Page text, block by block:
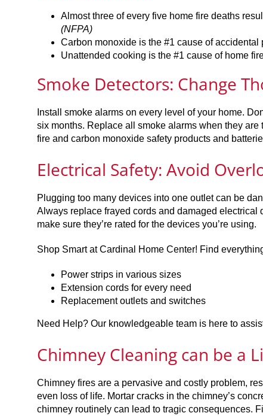
Almost three of every five home fire deaths
(NFPA)
Carbon monoxide is the #1 cause of accidental
Unattended cooking is the #1 cause of home
Smoke Detectors: Change
Install smoke alarms on every level of your home.
six months. Replace all smoke alarms when they
fire and carbon monoxide safety products and
Electrical Safety: Avoid
Plugging too many devices into one outlet can be
Always replace frayed cords and damaged electrical
make sure they’re rated for the devices you’re using.
Shop Smart at Cardinal Home Center! Find
Power strips in various sizes
Extension cords for every need
Replacement outlets and switches
Need Help? Our knowledgeable team is here to
Chimney Cleaning can be a
Chimney fires are a pervasive and costly problem,
even loss of life. Mortar cracks in the chimney’s
chimney routinely can lead to tragic consequences.